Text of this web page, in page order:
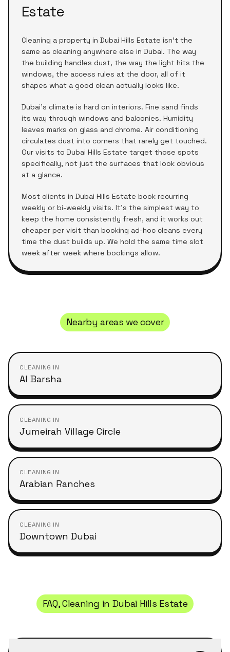
Estate
Cleaning a property in Dubai Hills Estate isn't the
same as cleaning anywhere else in Dubai. The way
the building handles dust, the way the light hits the
windows, the access rules at the door, all of it
shapes what a good clean actually looks like.
Dubai's climate is hard on interiors. Fine sand finds
its way through windows and balconies. Humidity
leaves marks on glass and chrome. Air conditioning
circulates dust into corners that rarely get touched.
Our visits to Dubai Hills Estate target those spots
specifically, not just the surfaces that look obvious
at a glance.
Most clients in Dubai Hills Estate book recurring
weekly or bi-weekly visits. It's the simplest way to
keep the home consistently fresh, and it works out
cheaper per visit than booking ad-hoc cleans every
time the dust builds up. We hold the same time slot
week after week where bookings allow.
Nearby areas we cover
CLEANING IN
Al Barsha
CLEANING IN
Jumeirah Village Circle
CLEANING IN
Arabian Ranches
CLEANING IN
Downtown Dubai
FAQ, Cleaning in Dubai Hills Estate